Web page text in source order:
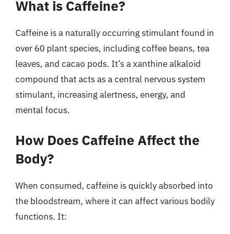
What is Caffeine?
Caffeine is a naturally occurring stimulant found in
over 60 plant species, including coffee beans, tea
leaves, and cacao pods. It’s a xanthine alkaloid
compound that acts as a central nervous system
stimulant, increasing alertness, energy, and
mental focus.
How Does Caffeine Affect the
Body?
When consumed, caffeine is quickly absorbed into
the bloodstream, where it can affect various bodily
functions. It: